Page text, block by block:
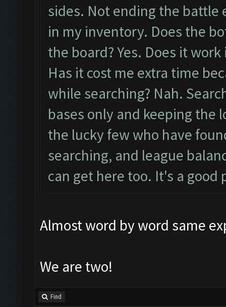
sides. Not ending the battle
in my inventory. Does the
the board? Yes. Does it
Has it cost me extra time
while searching? Nah.
bases only and keeping the
the lucky few who have
searching, and league
can get here too. It's a good
Almost word by word same
We are two!
Find